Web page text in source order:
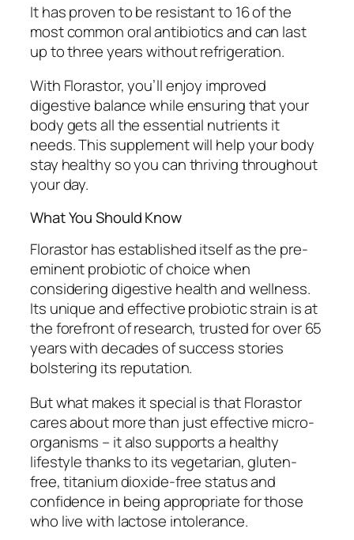
It has proven to be resistant to 16 of the
most common oral antibiotics and can last
up to three years without refrigeration.
With Florastor, you’ll enjoy improved
digestive balance while ensuring that your
body gets all the essential nutrients it
needs. This supplement will help your body
stay healthy so you can thriving throughout
your day.
What You Should Know
Florastor has established itself as the pre-
eminent probiotic of choice when
considering digestive health and wellness.
Its unique and effective probiotic strain is at
the forefront of research, trusted for over 65
years with decades of success stories
bolstering its reputation.
But what makes it special is that Florastor
cares about more than just effective micro-
organisms – it also supports a healthy
lifestyle thanks to its vegetarian, gluten-
free, titanium dioxide-free status and
confidence in being appropriate for those
who live with lactose intolerance.